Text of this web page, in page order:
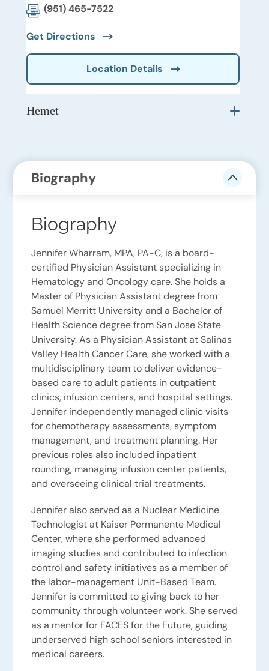
(951) 465-7522
Get Directions
Location Details
Hemet
Biography
Biography
Jennifer Wharram, MPA, PA-C, is a board-
certified Physician Assistant specializing in
Hematology and Oncology care. She holds a
Master of Physician Assistant degree from
Samuel Merritt University and a Bachelor of
Health Science degree from San Jose State
University. As a Physician Assistant at Salinas
Valley Health Cancer Care, she worked with a
multidisciplinary team to deliver evidence-
based care to adult patients in outpatient
clinics, infusion centers, and hospital settings.
Jennifer independently managed clinic visits
for chemotherapy assessments, symptom
management, and treatment planning. Her
previous roles also included inpatient
rounding, managing infusion center patients,
and overseeing clinical trial treatments.
Jennifer also served as a Nuclear Medicine
Technologist at Kaiser Permanente Medical
Center, where she performed advanced
imaging studies and contributed to infection
control and safety initiatives as a member of
the labor-management Unit-Based Team.
Jennifer is committed to giving back to her
community through volunteer work. She served
as a mentor for FACES for the Future, guiding
underserved high school seniors interested in
medical careers.